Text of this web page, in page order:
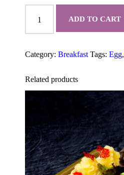
BREAKFASTADD TO CART
Category: Breakfast Tags: Egg,
Related products